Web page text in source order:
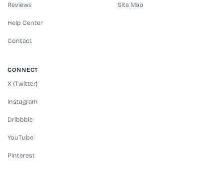
Reviews
Help Center
Contact
Site Map
CONNECT
X (Twitter)
Instagram
Dribbble
YouTube
Pinterest